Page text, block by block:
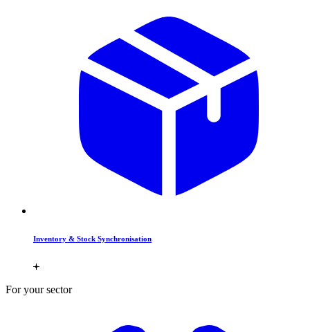
Inventory & Stock Synchronisation
For your sector